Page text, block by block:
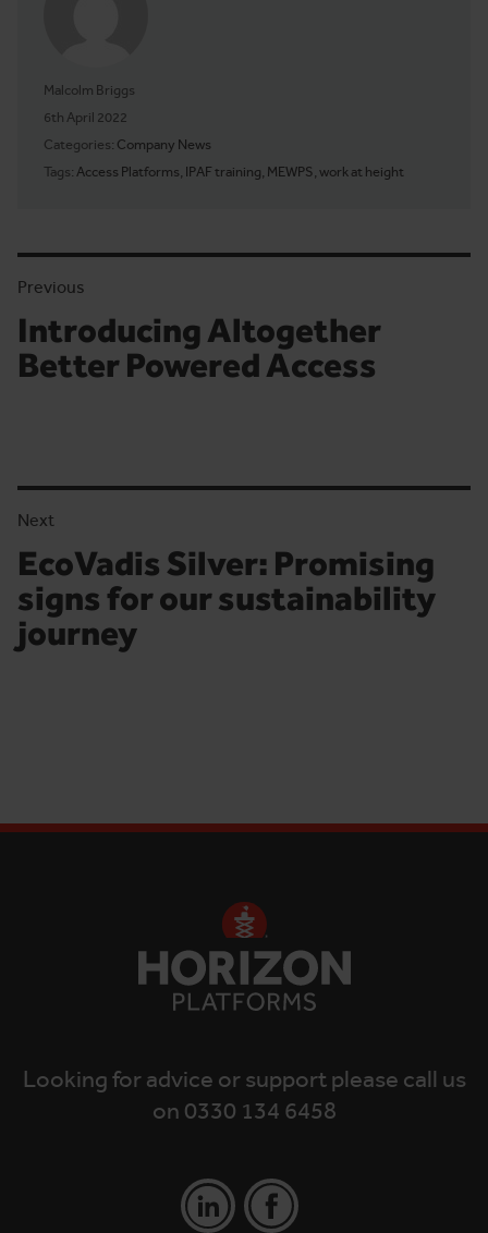
Malcolm Briggs
Posted on
6th April 2022
Categories: Company News
Tags: Access Platforms IPAF training MEWPS work at height
Previous
Previous article:
Introducing Altogether
Better Powered Access
Next
Next article:
EcoVadis Silver: Promising
signs for our sustainability
journey
Looking for advice or support please call us
on 0330 134 6458